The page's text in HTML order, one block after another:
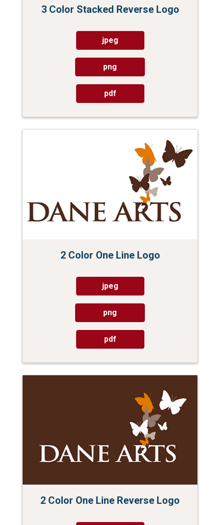
3 Color Stacked Reverse Logo
jpeg
png
pdf
2 Color One Line Logo
jpeg
png
pdf
2 Color One Line Reverse Logo